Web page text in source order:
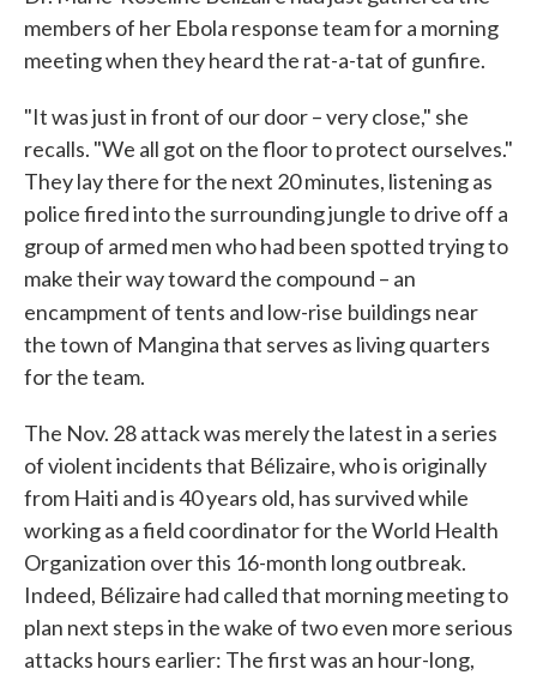
members of her Ebola response team for a morning
meeting when they heard the rat-a-tat of gunfire.
"It was just in front of our door – very close," she
recalls. "We all got on the floor to protect ourselves."
They lay there for the next 20 minutes, listening as
police fired into the surrounding jungle to drive off a
group of armed men who had been spotted trying to
make their way toward the compound – an
encampment of tents and low-rise buildings near
the town of Mangina that serves as living quarters
for the team.
The Nov. 28 attack was merely the latest in a series
of violent incidents that Bélizaire, who is originally
from Haiti and is 40 years old, has survived while
working as a field coordinator for the World Health
Organization over this 16-month long outbreak.
Indeed, Bélizaire had called that morning meeting to
plan next steps in the wake of two even more serious
attacks hours earlier: The first was an hour-long,